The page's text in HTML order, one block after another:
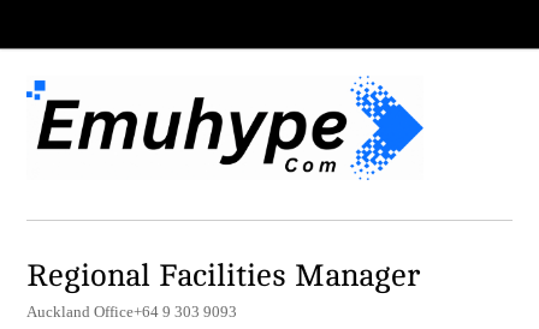
Regional Facilities Manager
Auckland Office+64 9 303 9093